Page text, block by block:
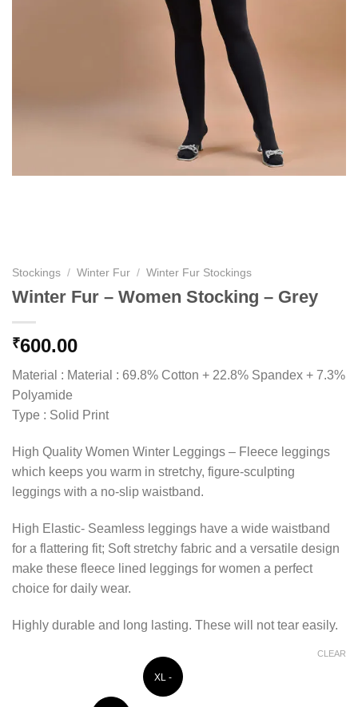
Stockings / Winter Fur / Winter Fur Stockings
Winter Fur – Women Stocking – Grey
₹600.00
Material : Material : 69.8% Cotton + 22.8% Spandex + 7.3%
Polyamide
Type : Solid Print
High Quality Women Winter Leggings – Fleece leggings
which keeps you warm in stretchy, figure-sculpting
leggings with a no-slip waistband.
High Elastic- Seamless leggings have a wide waistband
for a flattering fit; Soft stretchy fabric and a versatile design
make these fleece lined leggings for women a perfect
choice for daily wear.
Highly durable and long lasting. These will not tear easily.
XL -
CLEAR